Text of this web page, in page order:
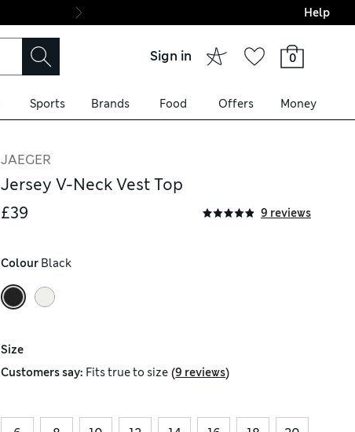
Final boarding:
Help
Sign in 0
Sports Brands Food Offers Money
JAEGER
Jersey V-Neck Vest Top
£39
9 reviews
Colour Black
Size
Customers say: Fitstrue to size (9 reviews)